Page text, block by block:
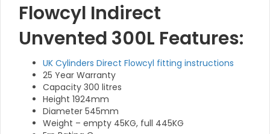
Flowcyl Indirect
Unvented 300L Features:
UK Cylinders Direct Flowcyl fitting instructions
25 Year Warranty
Capacity 300 litres
Height 1924mm
Diameter 545mm
Weight – empty 45KG, full 445KG